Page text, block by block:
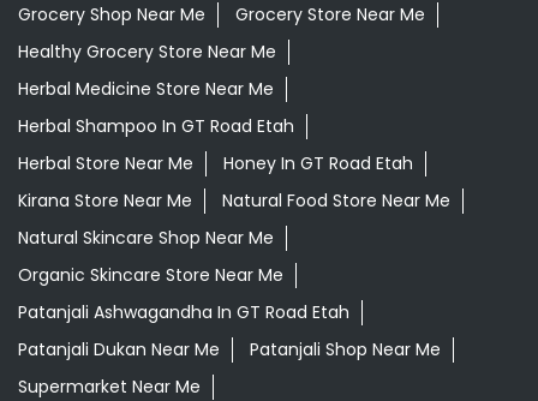
Grocery Shop Near Me
Grocery Store Near Me
Healthy Grocery Store Near Me
Herbal Medicine Store Near Me
Herbal Shampoo In GT Road Etah
Herbal Store Near Me
Honey In GT Road Etah
Kirana Store Near Me
Natural Food Store Near Me
Natural Skincare Shop Near Me
Organic Skincare Store Near Me
Patanjali Ashwagandha In GT Road Etah
Patanjali Dukan Near Me
Patanjali Shop Near Me
Supermarket Near Me